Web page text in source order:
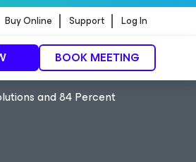
Buy Online Support Log In
BOOK MEETING
and 84 Percent